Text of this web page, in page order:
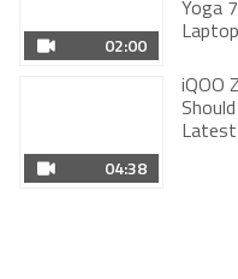
04:38
iQOO
TECH NEWS IN HINDI